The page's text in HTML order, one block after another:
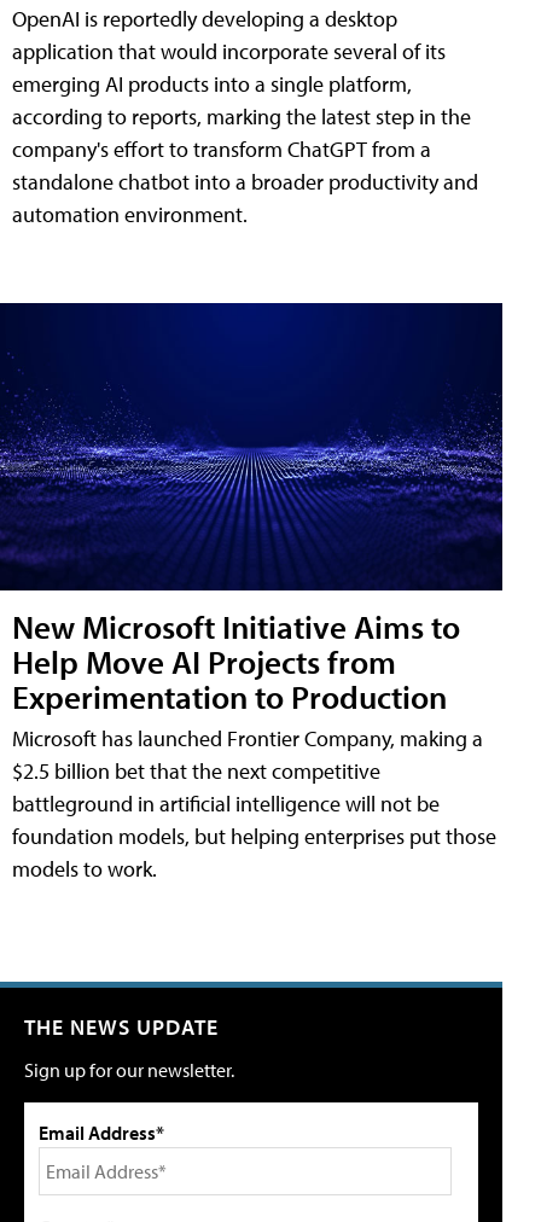
OpenAI is reportedly developing a desktop
application that would incorporate several of its
emerging AI products into a single platform,
according to reports, marking the latest step in the
company's effort to transform ChatGPT from a
standalone chatbot into a broader productivity and
automation environment.
New Microsoft Initiative Aims to
Help Move AI Projects from
Experimentation to Production
Microsoft has launched Frontier Company, making a
$2.5 billion bet that the next competitive
battleground in artificial intelligence will not be
foundation models, but helping enterprises put those
models to work.
THE NEWS UPDATE
Sign up for our newsletter.
Email Address*